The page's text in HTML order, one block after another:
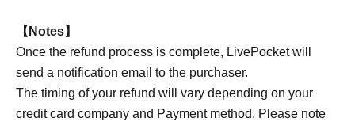
【Notes】
Once the refund process is complete, LivePocket will
send a notification email to the purchaser.
The timing of your refund will vary depending on your
credit card company and Payment method. Please note